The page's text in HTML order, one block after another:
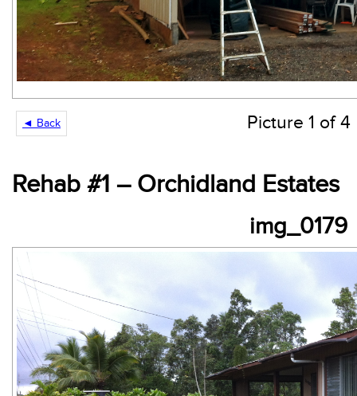
◄ Back Picture 1 of 4
Rehab #1 – Orchidland Estates
img_0179